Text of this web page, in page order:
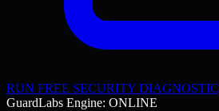
RUN FREE SECURITY DIAGNOSTIC
GuardLabs Engine: ONLINE